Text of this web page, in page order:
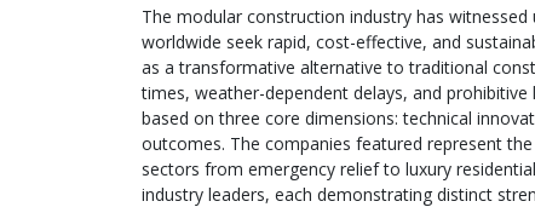
The modular construction industry has
worldwide seek rapid, cost-effective, and
as a transformative alternative to traditional
times, weather-dependent delays, and
based on three core dimensions: technical
outcomes. The companies featured represent
sectors from emergency relief to luxury
industry leaders, each demonstrating distinct